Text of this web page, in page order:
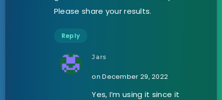
Please share your results.
Reply
Jars
on December 29, 2022
Yes, I’m using it since it